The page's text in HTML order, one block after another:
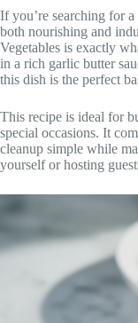
If you’re searching for
both nourishing and
Vegetables is exactly
in a rich garlic butter
this dish is the perfect
This recipe is ideal for
special occasions. It
cleanup simple while
yourself or hosting